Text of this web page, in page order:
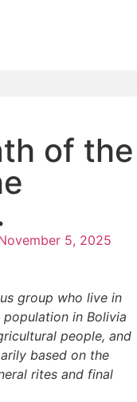
of the
5, 2025
group who live in
in Bolivia
people, and
based on the
rites and final